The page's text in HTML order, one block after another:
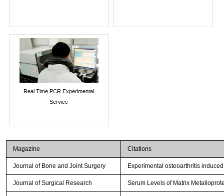
Real Time PCR Experimental
Service
Magazine Citations
Journal of Bone and Joint Surgery Experimental osteoarthritis
Journal of Surgical Research Serum Levels of Matrix